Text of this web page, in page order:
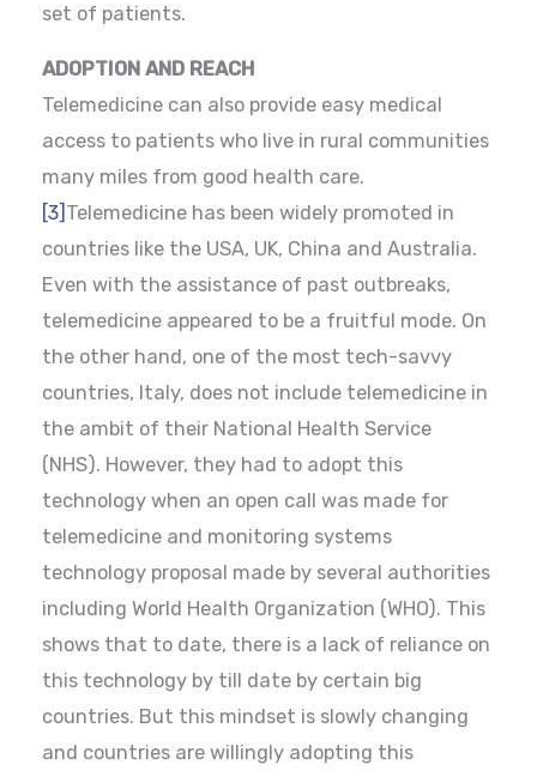
set of patients.
ADOPTION AND REACH
Telemedicine can also provide easy medical
access to patients who live in rural communities
many miles from good health care.
[3] Telemedicine has been widely promoted in
countries like the USA, UK, China and Australia.
Even with the assistance of past outbreaks,
telemedicine appeared to be a fruitful mode. On
the other hand, one of the most tech-savvy
countries, Italy, does not include telemedicine in
the ambit of their National Health Service
(NHS). However, they had to adopt this
technology when an open call was made for
telemedicine and monitoring systems
technology proposal made by several authorities
including World Health Organization (WHO). This
shows that to date, there is a lack of reliance on
this technology by till date by certain big
countries. But this mindset is slowly changing
and countries are willingly adopting this